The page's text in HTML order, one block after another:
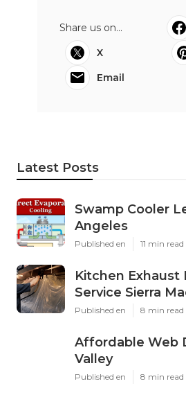
Share us on...
X
Email
Latest Posts
Swamp Cooler
Angeles
Published en 11 min read
Kitchen Exhaust
Service Sierra
Published en 8 min read
Affordable Web
Valley
Published en 8 min read